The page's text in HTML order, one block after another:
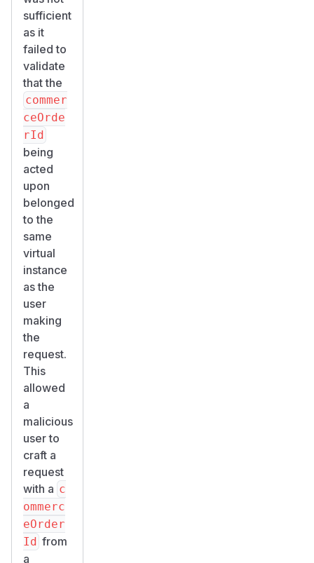
sufficient
as it
failed to
validate
that the
commer
ceOrde
rId
being
acted
upon
belonged
to the
same
virtual
instance
as the
user
making
the
request.
This
allowed
a
malicious
user to
craft a
request
with a c
ommerc
eOrder
Id from
a